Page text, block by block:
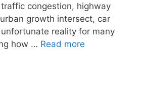
congestion, highway
growth intersect, car
reality for many
how … Read more